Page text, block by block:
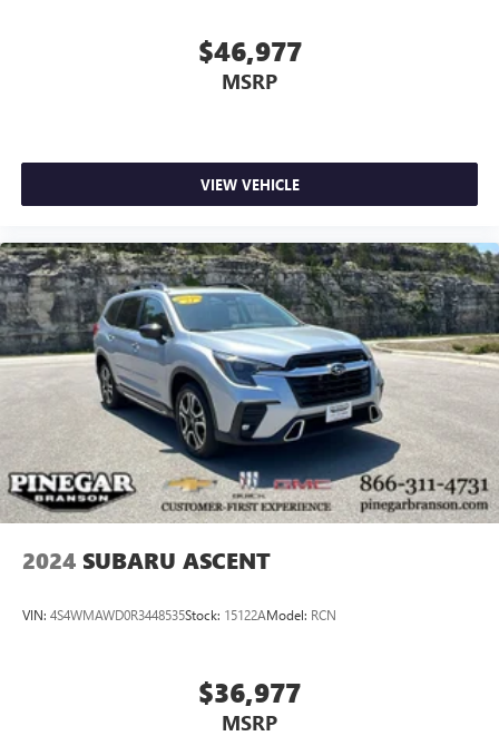
$46,977
MSRP
VIEW VEHICLE
2024 SUBARU ASCENT
VIN: 4S4WMAWD0R3448535Stock: 15122AModel: RCN
$36,977
MSRP